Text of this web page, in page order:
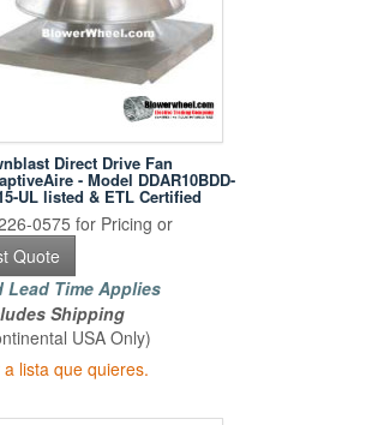
Direct Drive Fan
- Model DDAR10BDD-
UL listed & ETL Certified
0575 for Pricing or
Quote
Lead Time Applies
Shipping
USA Only)
lista que quieres.